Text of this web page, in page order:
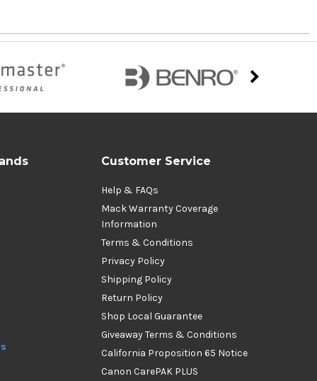
Customer Service
Help & FAQs
Mack Warranty Coverage
Information
Terms & Conditions
Privacy Policy
Shipping Policy
Return Policy
Shop Local Guarantee
Giveaway Terms & Conditions
California Proposition 65 Notice
Canon CarePAK PLUS